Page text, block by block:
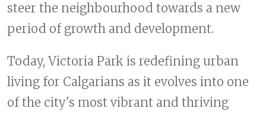
steer the neighbourhood towards a new
period of growth and development.
Today, Victoria Park is redefining urban
living for Calgarians as it evolves into one
of the city's most vibrant and thriving